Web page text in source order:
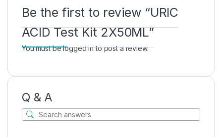
Be the first to review “URIC
ACID Test Kit 2X50ML”
You must belogged into post a review.
Q & A